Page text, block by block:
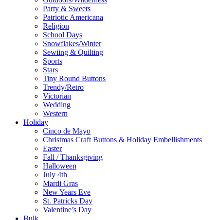
Party & Sweets
Patriotic Americana
Religion
School Days
Snowflakes/Winter
Sewiing & Quilting
Sports
Stars
Tiny Round Buttons
Trendy/Retro
Victorian
Wedding
Western
Holiday
Cinco de Mayo
Christmas Craft Buttons & Holiday Embellishments
Easter
Fall / Thanksgiving
Halloween
July 4th
Mardi Gras
New Years Eve
St. Patricks Day
Valentine’s Day
Bulk